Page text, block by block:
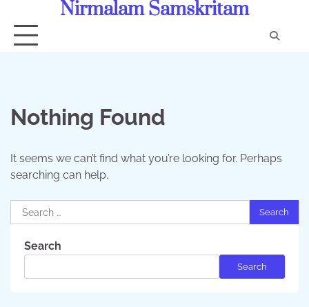
content
Nirmalam Samskritam
Nothing Found
It seems we can’t find what you’re looking for. Perhaps
searching can help.
Search
for:
Search
Search